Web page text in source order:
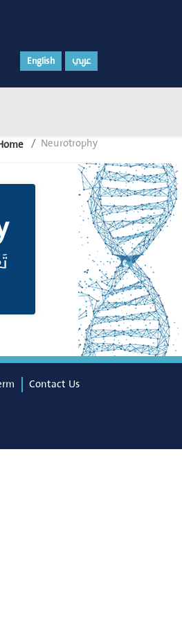
English عربي
Neurotrophy
Contact Us